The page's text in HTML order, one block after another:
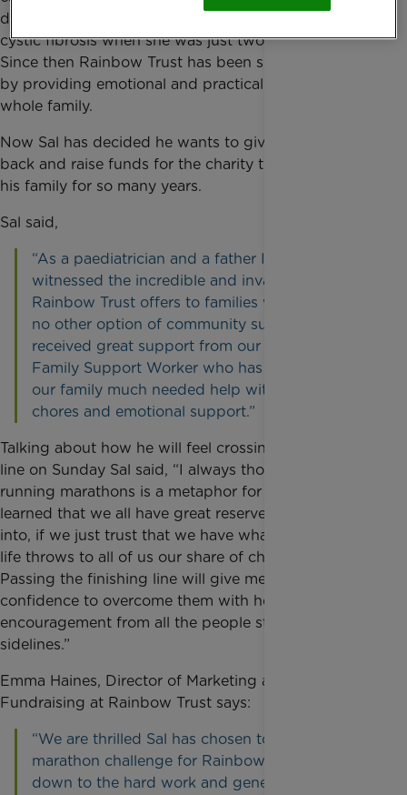
daughter was diagnosed with a severe form of
cystic fibrosis when she was just two years old.
Since then Rainbow Trust has been supporting Sal
by providing emotional and practical support to the
whole family.
Now Sal has decided he wants to give something
back and raise funds for the charity that has helped
his family for so many years.
Sal said,
“As a paediatrician and a father I have
witnessed the incredible and invaluable input
Rainbow Trust offers to families with otherwise
no other option of community support. We have
received great support from our Rainbow Trust
Family Support Worker who has given Sofia and
our family much needed help with practical
chores and emotional support.”
Talking about how he will feel crossing the finishing
line on Sunday Sal said, “I always thought that
running marathons is a metaphor for life. I have
learned that we all have great reserves to dig deep
into, if we just trust that we have what it takes when
life throws to all of us our share of challenges.
Passing the finishing line will give me the renewed
confidence to overcome them with help and
encouragement from all the people standing on the
sidelines.”
Emma Haines, Director of Marketing and
Fundraising at Rainbow Trust says:
“We are thrilled Sal has chosen to take on this
marathon challenge for Rainbow Trust. It’s all
down to the hard work and generosity of our